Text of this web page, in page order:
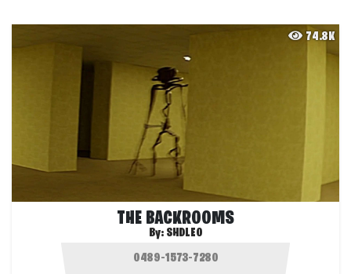
74.8K
THE BACKROOMS
By: SHDLEO